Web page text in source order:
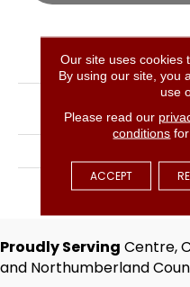
Proudly Serving Centre,
and Northumberland
Our site uses cookies
By using our site, you
use
Please read our
conditions
ACCEPT